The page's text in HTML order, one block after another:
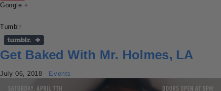
Google +
Tumblr
Get Baked With Mr. Holmes, LA
July 06, 2018 Events